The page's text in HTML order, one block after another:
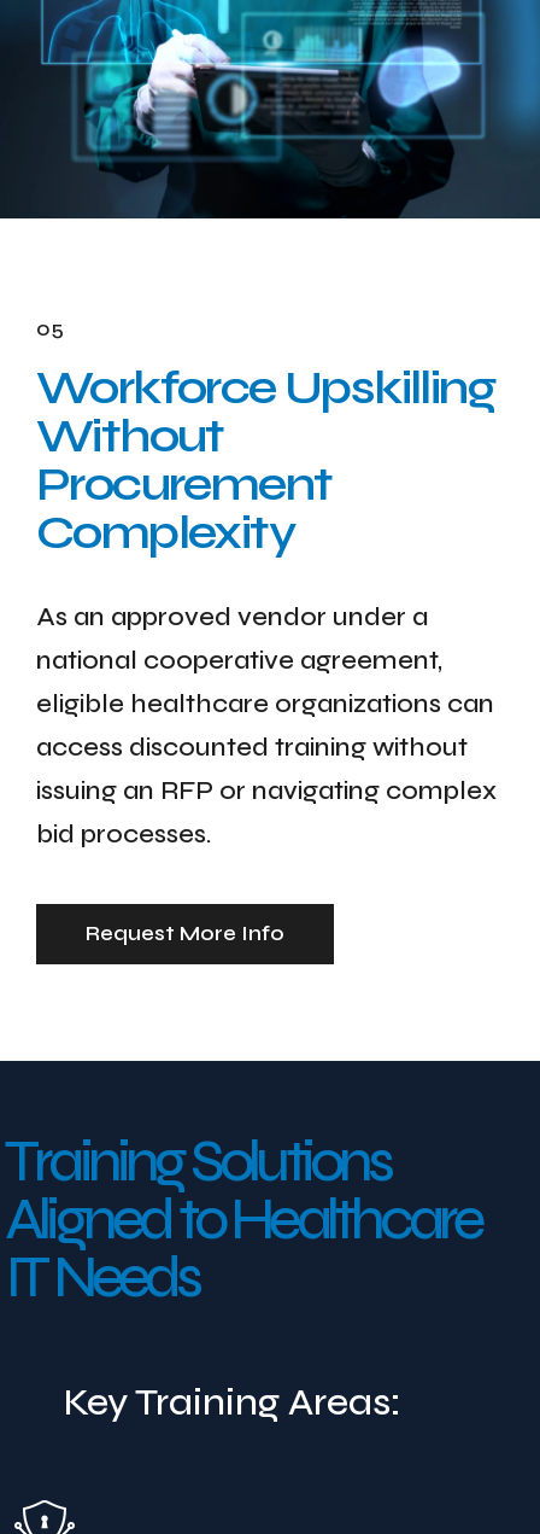
05
Workforce Upskilling
Without
Procurement
Complexity
As an approved vendor under a
national cooperative agreement,
eligible healthcare organizations can
access discounted training without
issuing an RFP or navigating complex
bid processes.
Request More Info
TrainingSolutions
AlignedtoHealthcare
ITNeeds
Key Training Areas: